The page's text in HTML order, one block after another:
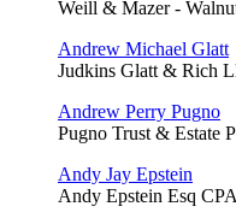
Weill & Mazer -
Andrew Michael Glatt
Judkins Glatt & Rich
Andrew Perry Pugno
Pugno Trust & Estate
Andy Jay Epstein
Andy Epstein Esq